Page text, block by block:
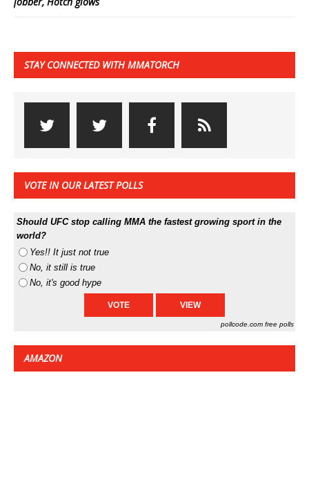
STAY CONNECTED WITH MMATORCH
VOTE IN OUR LATEST POLLS
Should UFC stop calling MMA the fastest growing sport in the
world?
Yes!! It just not true
No, it still is true
No, it's good hype
pollcode.com free polls
AMAZON